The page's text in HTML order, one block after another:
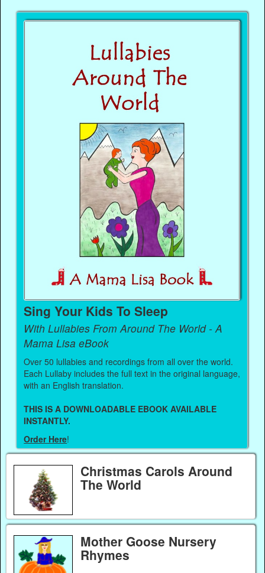
Sing Your Kids To Sleep
With Lullabies From Around The World - A
Mama Lisa eBook
Over 50 lullabies and recordings from all over the world.
Each Lullaby includes the full text in the original language,
with an English translation.
THIS IS A DOWNLOADABLE EBOOK AVAILABLE
INSTANTLY.
Order Here!
Christmas Carols Around
The World
Mother Goose Nursery
Rhymes